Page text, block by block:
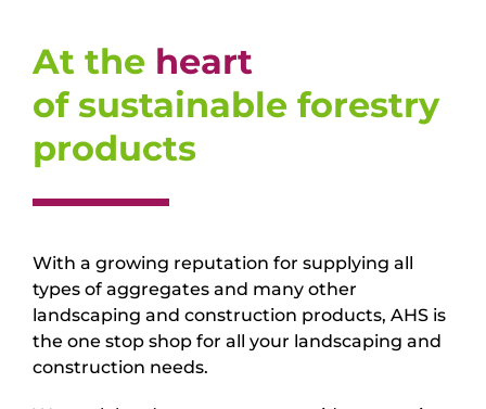
At the heart
of sustainable forestry
products
With a growing reputation for supplying all
types of aggregates and many other
landscaping and construction products, AHS is
the one stop shop for all your landscaping and
construction needs.